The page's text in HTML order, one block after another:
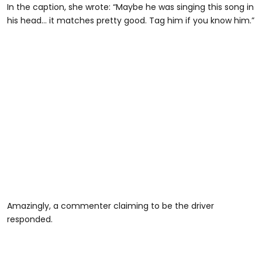
In the caption, she wrote: “Maybe he was singing this song in
his head… it matches pretty good. Tag him if you know him.”
pretty good. Tag him if you know him #ringcam
#amazondriver
Amazingly, a commenter claiming to be the driver
responded.